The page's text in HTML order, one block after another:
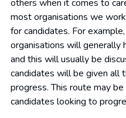
others when it comes to
most organisations we
for candidates. For
organisations will generally
and this will usually be
candidates will be given all
progress. This route may
candidates looking to